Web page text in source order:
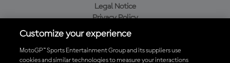
Legal Notice
Privacy Policy
Purchase Policy
Customize your experience
MotoGP™ Sports Entertainment Group and its suppliers use
cookies and similar technologies to measure your interactions